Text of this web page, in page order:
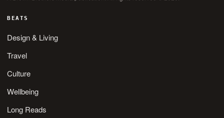
BEATS
Design & Living
Travel
Culture
Wellbeing
Long Reads